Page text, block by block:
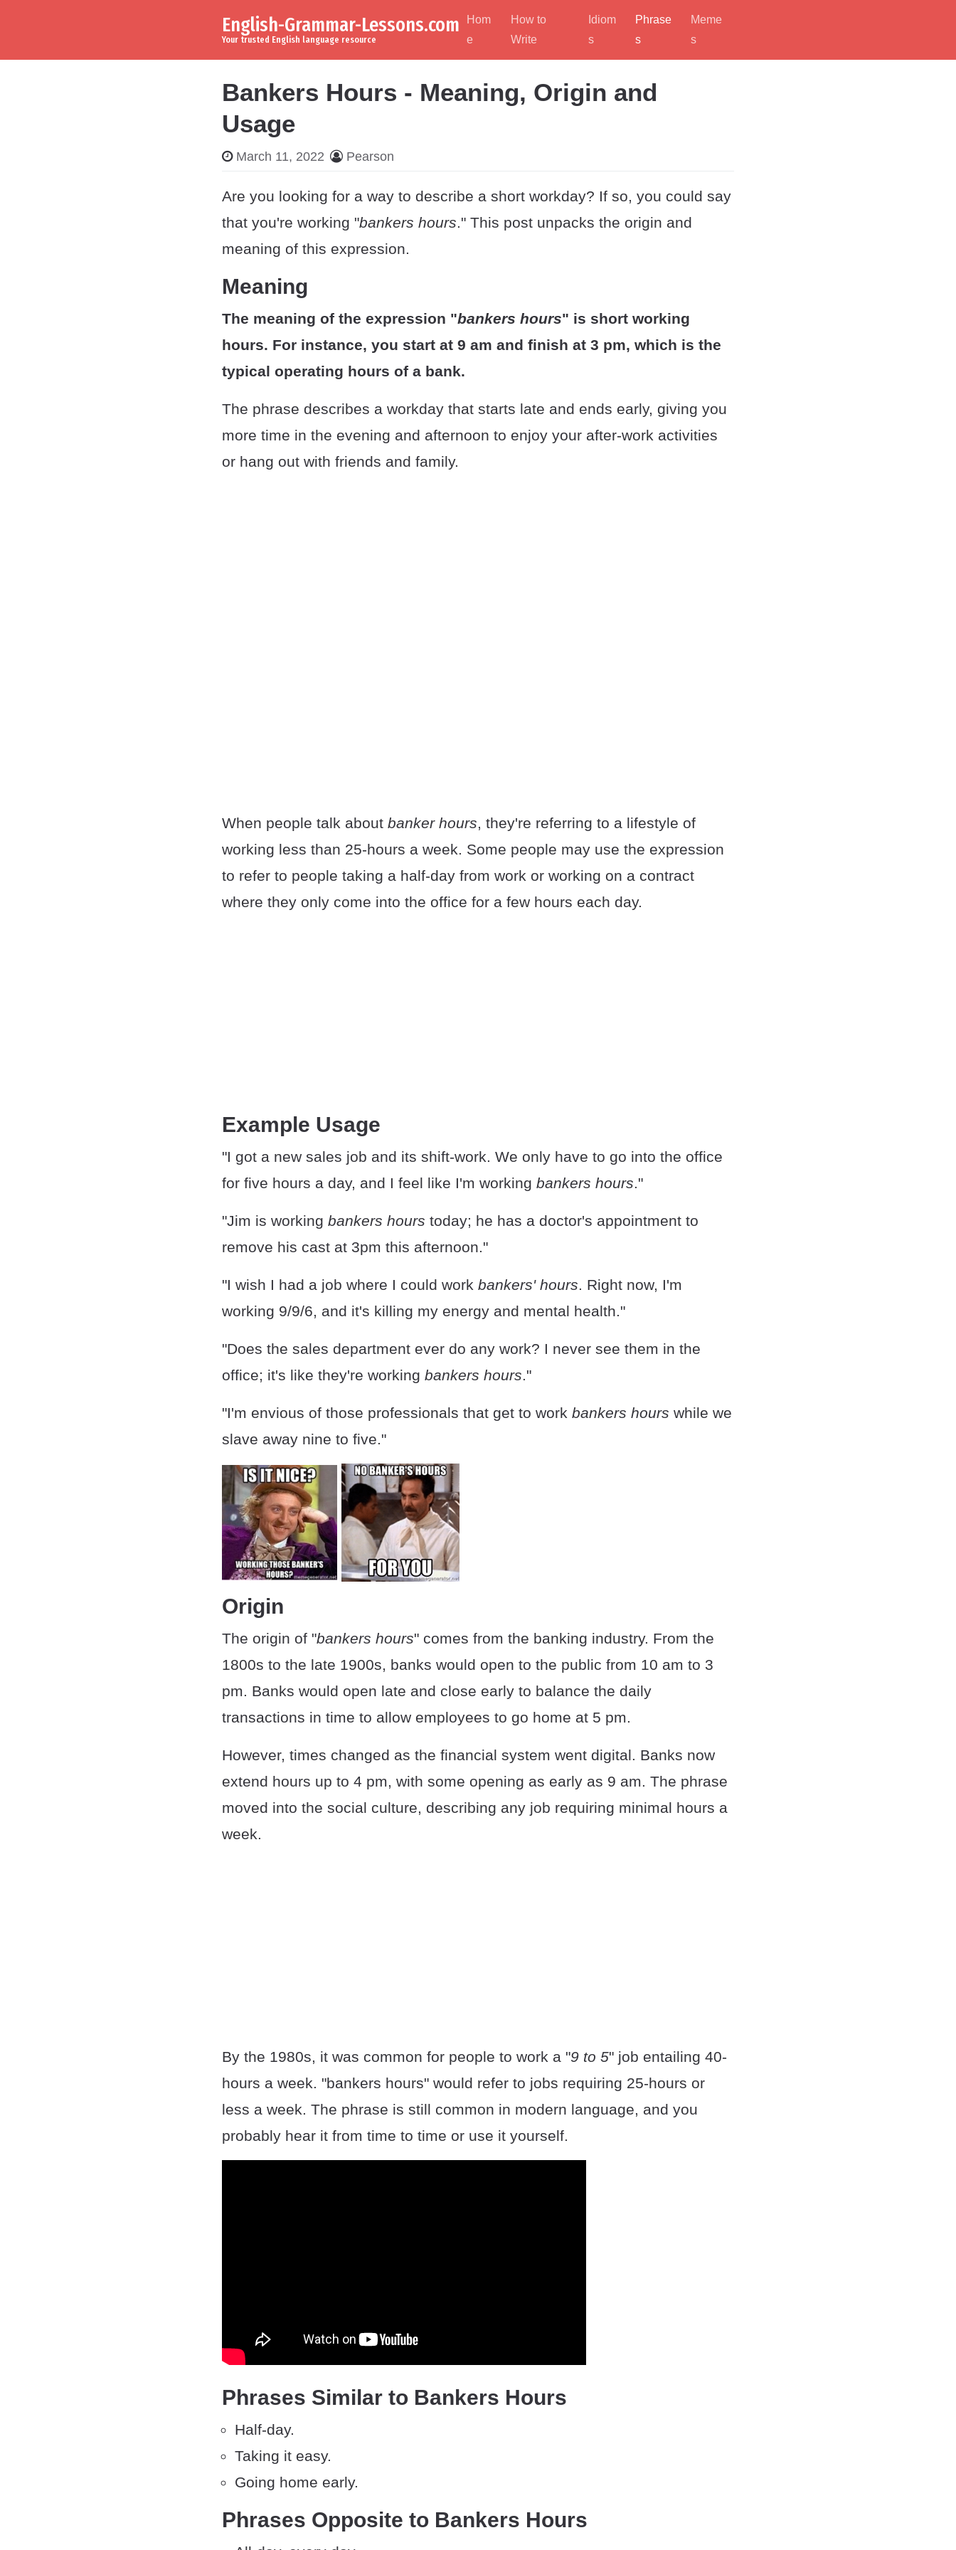
English-Grammar-Lessons.com
Your trusted English language resource
Hom
e
How to
Write
Idiom
s
Phrase
s
Meme
s
Bankers Hours - Meaning, Origin and
Usage
March 11, 2022 Pearson
Are you looking for a way to describe a short workday? If so, you could say
that you're working "bankers hours." This post unpacks the origin and
meaning of this expression.
Meaning
The meaning of the expression "bankers hours" is short working
hours. For instance, you start at 9 am and finish at 3 pm, which is the
typical operating hours of a bank.
The phrase describes a workday that starts late and ends early, giving you
more time in the evening and afternoon to enjoy your after-work activities
or hang out with friends and family.
When people talk about banker hours, they're referring to a lifestyle of
working less than 25-hours a week. Some people may use the expression
to refer to people taking a half-day from work or working on a contract
where they only come into the office for a few hours each day.
Example Usage
"I got a new sales job and its shift-work. We only have to go into the office
for five hours a day, and I feel like I'm working bankers hours."
"Jim is working bankers hours today; he has a doctor's appointment to
remove his cast at 3pm this afternoon."
"I wish I had a job where I could work bankers' hours. Right now, I'm
working 9/9/6, and it's killing my energy and mental health."
"Does the sales department ever do any work? I never see them in the
office; it's like they're working bankers hours."
"I'm envious of those professionals that get to work bankers hours while we
slave away nine to five."
Origin
The origin of "bankers hours" comes from the banking industry. From the
1800s to the late 1900s, banks would open to the public from 10 am to 3
pm. Banks would open late and close early to balance the daily
transactions in time to allow employees to go home at 5 pm.
However, times changed as the financial system went digital. Banks now
extend hours up to 4 pm, with some opening as early as 9 am. The phrase
moved into the social culture, describing any job requiring minimal hours a
week.
By the 1980s, it was common for people to work a "9 to 5" job entailing 40-
hours a week. "bankers hours" would refer to jobs requiring 25-hours or
less a week. The phrase is still common in modern language, and you
probably hear it from time to time or use it yourself.
Phrases Similar to Bankers Hours
Half-day.
Taking it easy.
Going home early.
Phrases Opposite to Bankers Hours